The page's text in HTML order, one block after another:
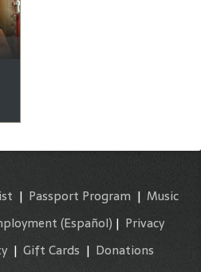
| Passport Program| Music
(Español) | Privacy
| Gift Cards | Donations